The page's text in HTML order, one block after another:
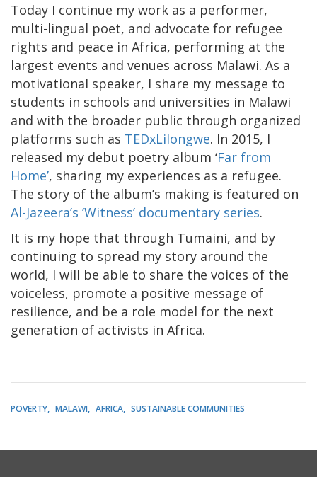
Today I continue my work as a performer,
multi-lingual poet, and advocate for refugee
rights and peace in Africa, performing at the
largest events and venues across Malawi. As a
motivational speaker, I share my message to
students in schools and universities in Malawi
and with the broader public through organized
platforms such as TEDxLilongwe. In 2015, I
released my debut poetry album ‘Far from
Home’, sharing my experiences as a refugee.
The story of the album’s making is featured on
Al-Jazeera’s ‘Witness’ documentary series.
It is my hope that through Tumaini, and by
continuing to spread my story around the
world, I will be able to share the voices of the
voiceless, promote a positive message of
resilience, and be a role model for the next
generation of activists in Africa.
POVERTY MALAWI AFRICA SUSTAINABLE COMMUNITIES